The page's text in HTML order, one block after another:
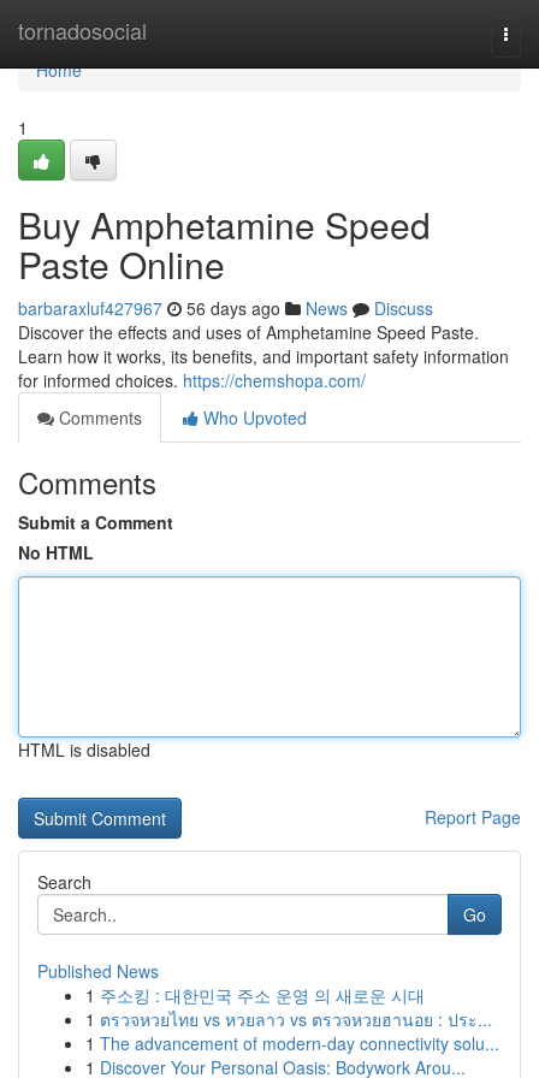
tornadosocial
Home
Home
1
Buy Amphetamine Speed
Paste Online
barbaraxluf427967 56 days ago News
Discuss
Discover the effects and uses of Amphetamine Speed Paste.
Learn how it works, its benefits, and important safety information
for informed choices. https://chemshopa.com/
Comments
Who Upvoted
Comments
Submit a Comment
No HTML
HTML is disabled
Report Page
Search
Go
Published News
1 주소킹 : 대한민국 주소 운영 의 새로운 시대
1 ตรวจหวยไทย vs หวยลาว vs ตรวจหวยฮานอย : ประ...
1 The advancement of modern-day connectivity solu...
1 Discover Your Personal Oasis: Bodywork Arou...